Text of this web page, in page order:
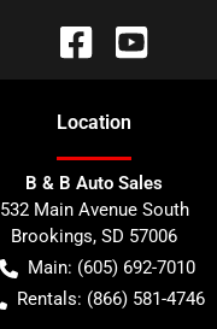
Location
B & B Auto Sales
532 Main Avenue South
Brookings, SD 57006
Main: (605) 692-7010
Rentals: (866) 581-4746